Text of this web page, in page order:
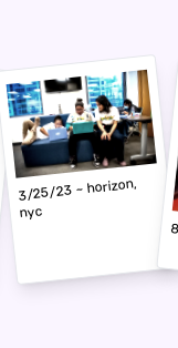
3/25/23 ~ horizon,
nyc